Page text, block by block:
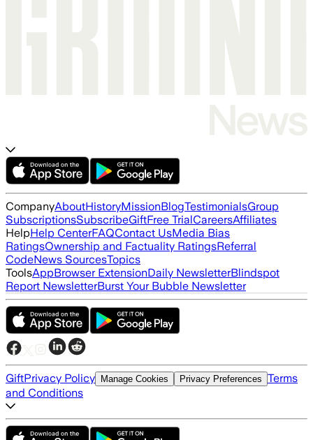
CompanyAboutHistoryMissionBlogTestimonialsGroup
SubscriptionsSubscribeGiftFree TrialCareersAffiliates
HelpHelp CenterFAQContact UsMedia Bias
RatingsOwnership and Factuality RatingsReferral
CodeNews SourcesTopics
ToolsAppBrowser ExtensionDaily NewsletterBlindspot
Report NewsletterBurst Your Bubble Newsletter
GiftPrivacy Policy Manage Cookies Privacy Preferences Terms
and Conditions